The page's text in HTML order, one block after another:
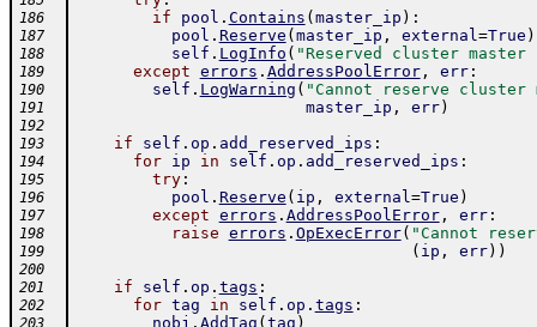
186 if pool . Contains ( master_ip ) :
187 pool . Reserve ( master_ip , external=True )
188 self . LogInfo ( "Reserved cluster master
189 except errors . AddressPoolError, err:
190 self . LogWarning ( "Cannot reserve cluster
191 master_ip , err)
192
193
if self . op . add_reserved_ips :
194 for ip in self . op . add_reserved_ips :
195 try:
196 pool . Reserve ( ip , external=True )
197 except errors . AddressPoolError, err:
198 raise errors . OpExecError( "Cannot
199 ( ip , err) )
200
201
if self . op . tags :
202 for tag in self . op . tags :
203 nobj . AddTag ( tag )